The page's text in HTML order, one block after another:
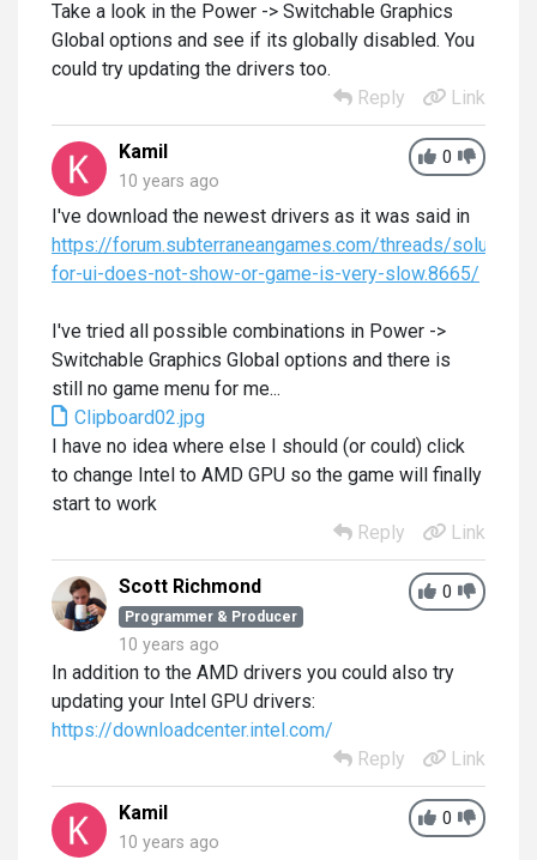
Take a look in the Power -> Switchable Graphics
Global options and see if its globally disabled. You
could try updating the drivers too.
Reply
Link
0
Kamil
10 years ago
I've download the newest drivers as it was said in
https://forum.subterraneangames.com/threads/solution-
for-ui-does-not-show-or-game-is-very-slow.8665/
I've tried all possible combinations in Power ->
Switchable Graphics Global options and there is
still no game menu for me...
Clipboard02.jpg
I have no idea where else I should (or could) click
to change Intel to AMD GPU so the game will finally
start to work
Reply
Link
0
Scott Richmond
Programmer & Producer
10 years ago
In addition to the AMD drivers you could also try
updating your Intel GPU drivers:
https://downloadcenter.intel.com/
Reply
Link
0
Kamil
10 years ago